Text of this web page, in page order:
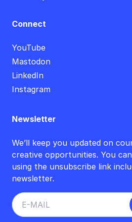
Connect
YouTube
Mastodon
LinkedIn
Instagram
Newsletter
We’ll keep you updated on
creative opportunities. You
using the unsubscribe link
newsletter.